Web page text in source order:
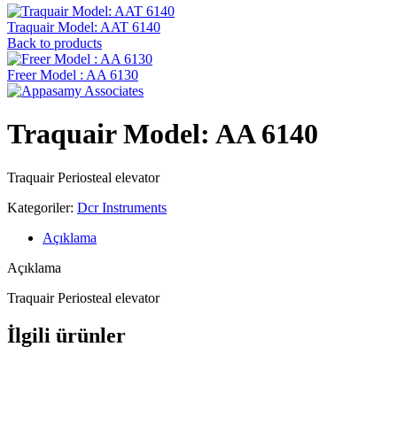
Traquair Model: AAT 6140
Back to products
Freer Model : AA 6130
Traquair Model: AA 6140
Traquair Periosteal elevator
Kategoriler: Dcr Instruments
Açıklama
Açıklama
Traquair Periosteal elevator
İlgili ürünler